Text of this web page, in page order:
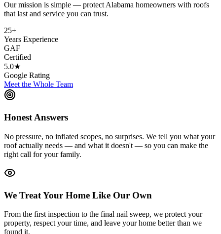
Our mission is simple — protect Alabama homeowners with roofs
that last and service you can trust.
25+
Years Experience
GAF
Certified
5.0★
Google Rating
Meet the Whole Team
Honest Answers
No pressure, no inflated scopes, no surprises. We tell you what your
roof actually needs — and what it doesn't — so you can make the
right call for your family.
We Treat Your Home Like Our Own
From the first inspection to the final nail sweep, we protect your
property, respect your time, and leave your home better than we
found it.